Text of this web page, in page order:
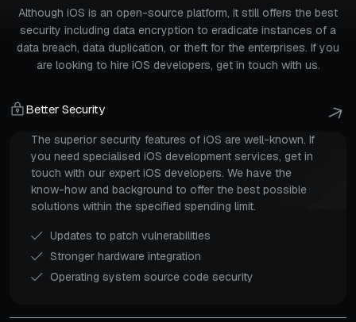
Although iOS is an open-source platform, it still offers the best
security including data encryption to eradicate instances of a
data breach, data duplication, or theft for the enterprises. If you
are looking to hire iOS developers, get in touch with us.
Better Security
The superior security features of iOS are well-known. If
you need specialised iOS development services, get in
touch with our expert iOS developers. We have the
know-how and background to offer the best possible
solutions within the specified spending limit.
Updates to patch vulnerabilities
Stronger hardware integration
Operating system source code security